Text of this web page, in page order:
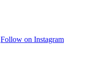
Follow on Instagram